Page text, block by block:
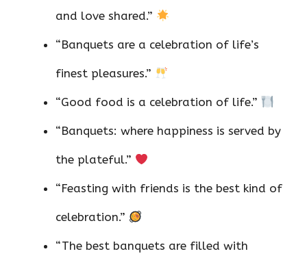
and love shared.”
“Banquets are a celebration of life’s
finest pleasures.”
“Good food is a celebration of life.”
“Banquets: where happiness is served by
the plateful.”
“Feasting with friends is the best kind of
celebration.”
“The best banquets are filled with